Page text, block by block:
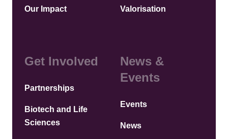
Our Impact Valorisation
Get Involved
Partnerships
Biotech and Life
Sciences
News &
Events
Events
News